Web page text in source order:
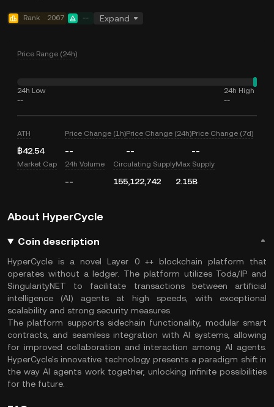
Rank 2067 -- Expand
Price Range (24h)
24h Low
--
24h High
--
ATH
฿42.54
Price Change (1h)
--
Price Change (24h)
--
Price Change (7d)
--
Market Cap 24h Volume
--
Circulating Supply
155,122,742
Max Supply
2.15B
About HyperCycle
Coin description
HyperCycle is a novel Layer 0 ++ blockchain platform that
operates without a ledger. The platform utilizes Toda/IP and
SingularityNET to facilitate transactions between artificial
intelligence (AI) agents at high speeds, with exceptional
scalability and strong security measures.
The platform supports sidechain functionality, modular smart
contracts, and seamless integration with AI systems, allowing
for improved collaboration and interaction among AI agents.
HyperCycle's innovative technology presents a paradigm shift in
the way AI agents work together, unlocking infinite possibilities
for the future.